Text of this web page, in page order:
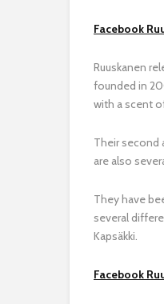
Facebook
Ruuskanen
founded in
with a scent
Their second
are also
They have
several
Kapsäkki.
Facebook